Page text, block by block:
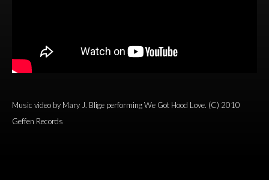
Music video by Mary J. Blige performing We Got Hood Love. (C) 2010
Geffen Records